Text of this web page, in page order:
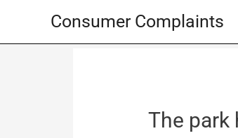
Consumer Complaints
The park